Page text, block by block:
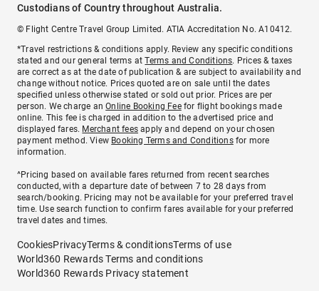
Custodians of Country throughout Australia.
© Flight Centre Travel Group Limited. ATIA Accreditation No. A10412.
*Travel restrictions & conditions apply. Review any specific conditions
stated and our general terms atTerms and Conditions. Prices & taxes
are correct as at the date of publication & are subject to availability and
change without notice. Prices quoted are on sale until the dates
specified unless otherwise stated or sold out prior. Prices are per
person. We charge anOnline Booking Feefor flight bookings made
online. This fee is charged in addition to the advertised price and
displayed fares. Merchant fees apply and depend on your chosen
payment method. View Booking Terms and Conditionsfor more
information.
^Pricing based on available fares returned from recent searches
conducted, with a departure date of between 7 to 28 days from
search/booking. Pricing may not be available for your preferred travel
time. Use search function to confirm fares available for your preferred
travel dates and times.
CookiesPrivacyTerms & conditionsTerms of use
World360 Rewards Terms and conditions
World360 Rewards Privacy statement